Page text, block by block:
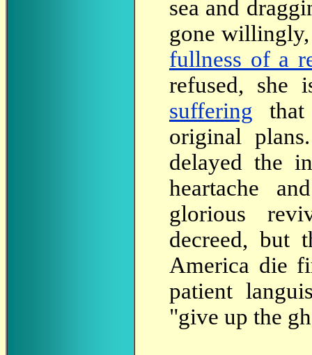
sea and
gone
fullness of a
refused, she
suffering
original
delayed the
heartache
glorious
decreed, but
America die
patient
"give up the